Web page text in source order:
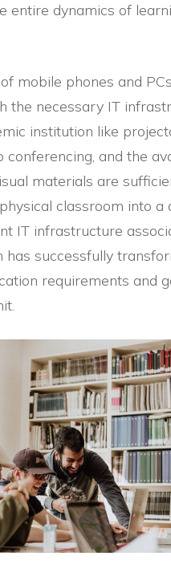
entire dynamics of
mobile phones and PCs
the necessary IT
institution like
conferencing, and the
materials are
classroom into a
IT infrastructure
has successfully
requirements and